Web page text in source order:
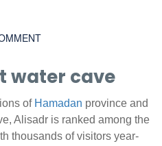
water cave
of Hamadan province and
Alisadr is ranked among the
thousands of visitors year-